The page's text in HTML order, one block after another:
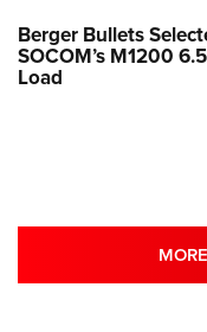
Berger Bullets
SOCOM’s M1200
Load